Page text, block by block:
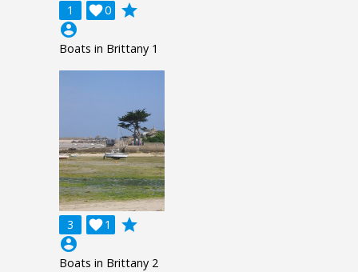
1 0

grade
account_circle
Boats in Brittany 1
3 1

grade
account_circle
Boats in Brittany 2